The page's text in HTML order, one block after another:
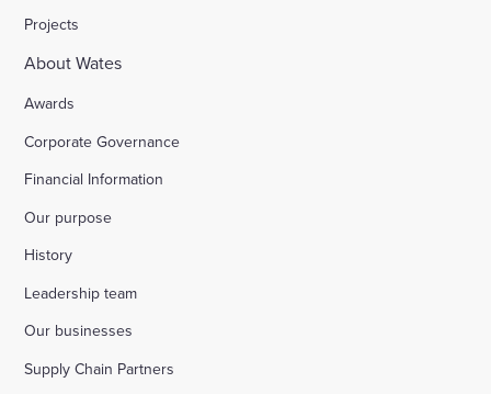
Projects
About Wates
Awards
Corporate Governance
Financial Information
Our purpose
History
Leadership team
Our businesses
Supply Chain Partners